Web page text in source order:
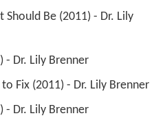
- Dr. Lily Brenner
Fix (2011) - Dr. Lily Brenner
- Dr. Lily Brenner